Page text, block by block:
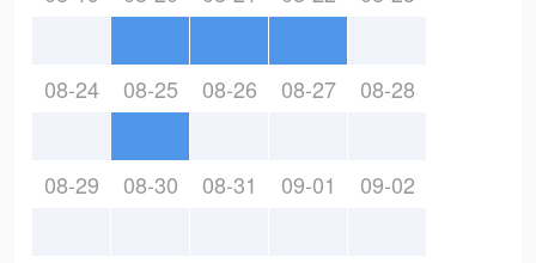
08-24 08-25 08-26 08-27 08-28
08-29 08-30 08-31 09-01 09-02